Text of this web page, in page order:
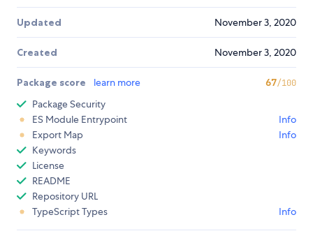
Updated November 3, 2020
Created November 3, 2020
Package score learn more 67/100
Package Security
ES Module Entrypoint
Info
Export Map
Info
Keywords
License
README
Repository URL
TypeScript Types
Info